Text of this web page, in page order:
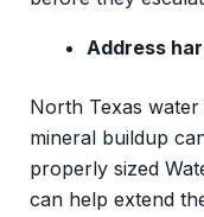
Address
North Texas
mineral buildup
properly sized
can help extend